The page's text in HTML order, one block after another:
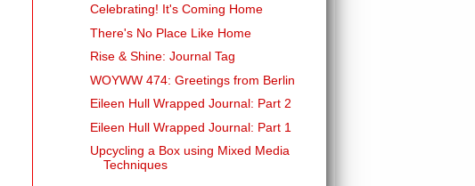
Celebrating! It's Coming Home
There's No Place Like Home
Rise & Shine: Journal Tag
WOYWW 474: Greetings from Berlin
Eileen Hull Wrapped Journal: Part 2
Eileen Hull Wrapped Journal: Part 1
Upcycling a Box using Mixed Media
Techniques